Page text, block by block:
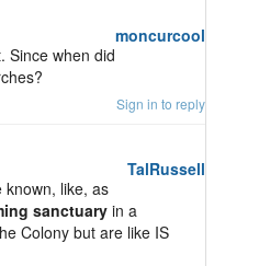
moncurcool
Since when did
Sign in to reply
TalRussell
like, as
sanctuary in a
Colony but are like IS